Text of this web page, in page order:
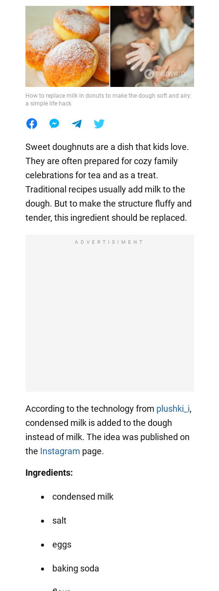
How to replace milk in donuts to make the dough soft and airy:
a simple life hack
Sweet doughnuts are a dish that kids love.
They are often prepared for cozy family
celebrations for tea and as a treat.
Traditional recipes usually add milk to the
dough. But to make the structure fluffy and
tender, this ingredient should be replaced.
ADVERTISIMENT
According to the technology from plushki_i,
condensed milk is added to the dough
instead of milk. The idea was published on
the Instagram page.
Ingredients:
condensed milk
salt
eggs
baking soda